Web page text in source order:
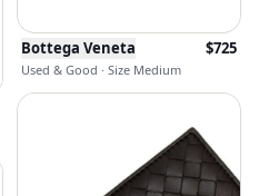
Bottega Veneta $725
Used & Good · Size Medium